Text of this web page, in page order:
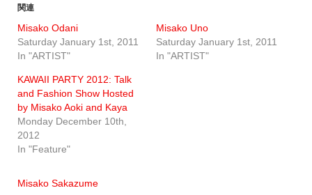
関連
Misako Odani
Saturday January 1st, 2011
In "ARTIST"
Misako Uno
Saturday January 1st, 2011
In "ARTIST"
KAWAII PARTY 2012: Talk
and Fashion Show Hosted
by Misako Aoki and Kaya
Monday December 10th,
2012
In "Feature"
Misako Sakazume